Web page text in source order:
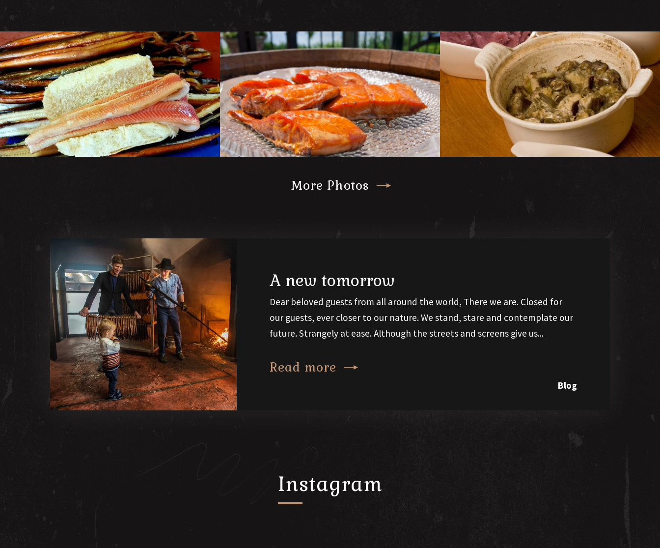
More Photos
A new tomorrow
Dear beloved guests from all around the world, There we are. Closed for
our guests, ever closer to our nature. We stand, stare and contemplate our
future. Strangely at ease. Although the streets and screens give us...
Read more
Blog
Instagram